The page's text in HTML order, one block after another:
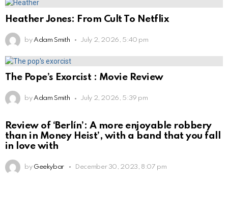
Heather Jones: From Cult To Netflix
by Adam Smith July 2, 2026, 5:40 pm
The Pope’s Exorcist : Movie Review
by Adam Smith July 2, 2026, 5:39 pm
Review of ‘Berlín’: A more enjoyable robbery
than in Money Heist’, with a band that you fall
in love with
by Geekybar December 30, 2023, 8:07 pm